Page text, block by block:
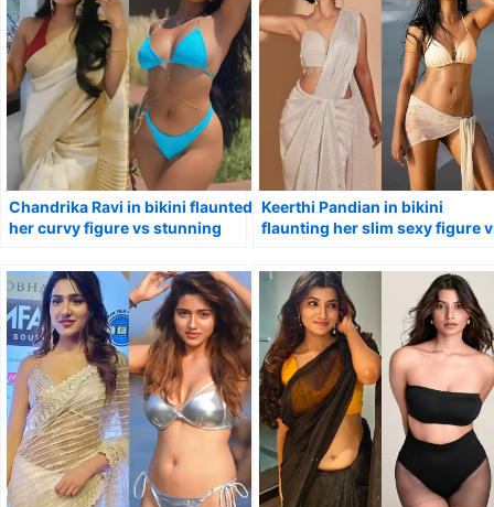
Chandrika Ravi in bikini flaunted
her curvy figure vs stunning
Keerthi Pandian in bikini
flaunting her slim sexy figure